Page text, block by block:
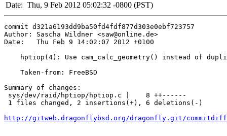
Date: Thu, 9 Feb 2012 05:02:32 -0800 (PST)
commit d321a6193dd9ba50fd4fdf877d303e0ebf723757
Author: Sascha Wildner <saw@online.de>
Date:   Thu Feb 9 14:02:07 2012 +0100
hptiop(4): Use cam_calc_geometry() instead of
    Taken-from: FreeBSD
Summary of changes:
sys/dev/raid/hptiop/hptiop.c |    8 ++------
1 files changed, 2 insertions(+), 6 deletions(-)
http://gitweb.dragonflybsd.org/dragonfly.git/commitdiff/